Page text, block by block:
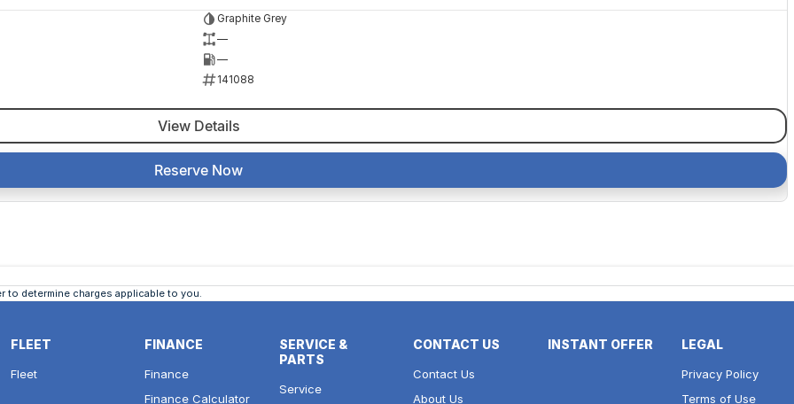
Graphite Grey
—
—
141088
View Details
Reserve Now
to determine charges applicable to you.
FLEET
Fleet
FINANCE
Finance
Finance Calculator
SERVICE &
PARTS
Service
CONTACT US
Contact Us
About Us
INSTANT OFFER LEGAL
Privacy Policy
Terms of Use